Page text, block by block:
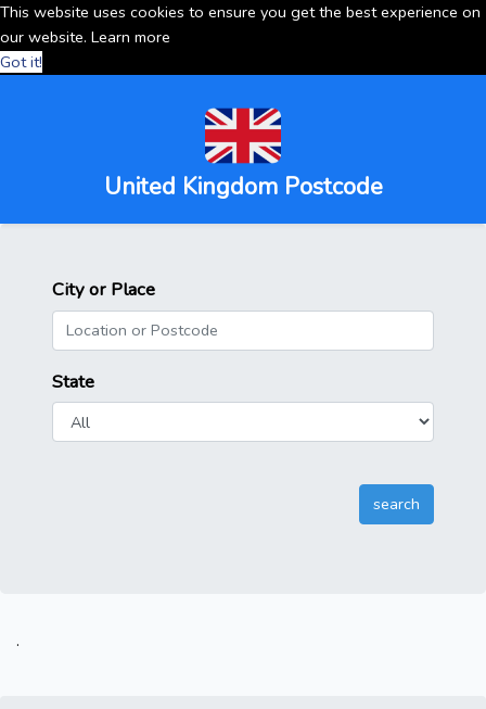
This website uses cookies to ensure you get the best experience on
our website. Learn more
Got it!
United Kingdom Postcode
City or Place
State
.